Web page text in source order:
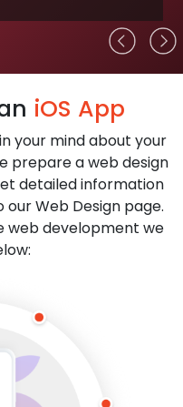
iOS App
your mind about your
prepare a web design
detailed information
Web Design page.
web development we